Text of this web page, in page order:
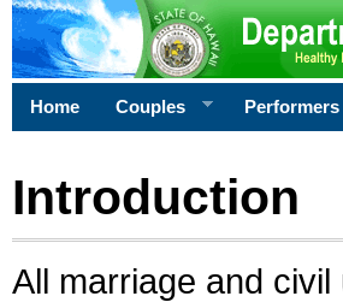
Home Couples Performers
Introduction
All marriage and